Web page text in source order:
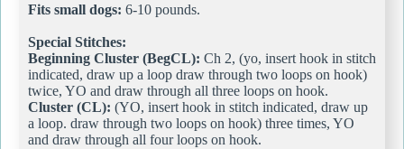
Fits small dogs: 6-10 pounds.
Special Stitches:
Beginning Cluster (BegCL): Ch 2, (yo, insert hook in stitch
indicated, draw up a loop draw through two loops on hook)
twice, YO and draw through all three loops on hook.
Cluster (CL): (YO, insert hook in stitch indicated, draw up
a loop. draw through two loops on hook) three times, YO
and draw through all four loops on hook.